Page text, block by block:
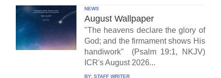
NEWS
August Wallpaper
"The heavens declare the glory of
God; and the firmament shows His
handiwork" (Psalm 19:1, NKJV)
ICR's August 2026...
BY: STAFF WRITER